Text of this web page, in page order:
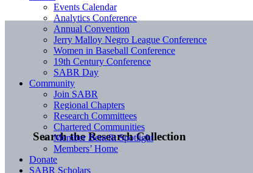
Search the Research Collection
Events Calendar
Analytics Conference
Annual Convention
Jerry Malloy Negro League Conference
Women in Baseball Conference
19th Century Conference
SABR Day
Community
Join SABR
Regional Chapters
Research Committees
Chartered Communities
Member Benefit Spotlight
Members’ Home
Donate
SABR Scholars